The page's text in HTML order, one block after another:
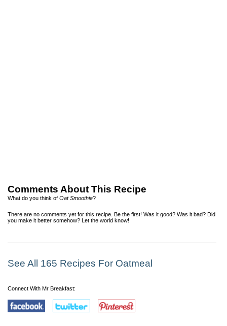
Comments About This Recipe
What do you think of Oat Smoothie?
There are no comments yet for this recipe. Be the first! Was it good? Was it bad? Did
you make it better somehow? Let the world know!
See All 165 Recipes For Oatmeal
Connect With Mr Breakfast: